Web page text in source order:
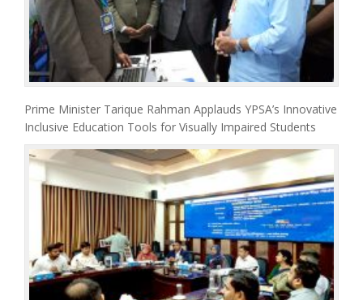
Prime Minister Tarique Rahman Applauds YPSA’s Innovative
Inclusive Education Tools for Visually Impaired Students